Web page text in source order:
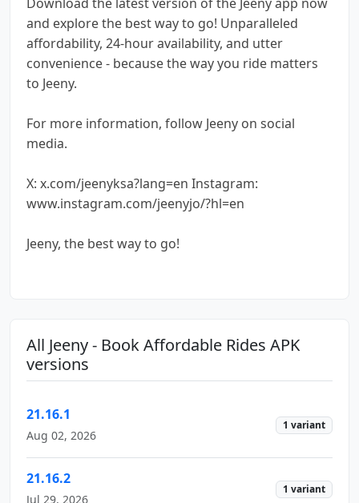
and explore the best way to go! Unparalleled
affordability, 24-hour availability, and utter
convenience - because the way you ride matters
to Jeeny.
For more information, follow Jeeny on social
media.
X: x.com/jeenyksa?lang=en Instagram:
www.instagram.com/jeenyjo/?hl=en
Jeeny, the best way to go!
All Jeeny - Book Affordable Rides APK
versions
21.16.1
Aug 02, 2026
1 variant
21.16.2
Jul 29, 2026
1 variant